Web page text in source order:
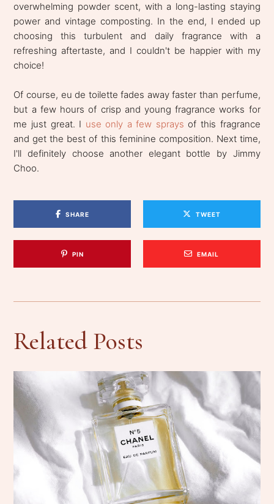
overwhelming powder scent, with a long-lasting staying
power and vintage composting. In the end, I ended up
choosing this turbulent and daily fragrance with a
refreshing aftertaste, and I couldn't be happier with my
choice!
Of course, eu de toilette fades away faster than perfume,
but a few hours of crisp and young fragrance works for
me just great. I use only a few sprays of this fragrance
and get the best of this feminine composition. Next time,
I'll definitely choose another elegant bottle by Jimmy
Choo.
SHARE TWEET
PIN EMAIL
Related Posts